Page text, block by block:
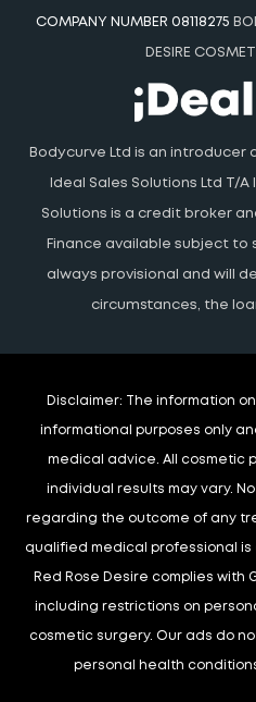
COMPANY NUMBER 08118275
DESIRE
Bodycurve Ltd is an
Ideal Sales Solutions Ltd T/
Solutions is a credit broker
Finance available subject to
always provisional and will
circumstances, the
Disclaimer: The information
informational purposes only
medical advice. All cosmetic
individual results may vary.
regarding the outcome of any
qualified medical professional is
Red Rose Desire complies with
including restrictions on
cosmetic surgery. Our ads do
personal health